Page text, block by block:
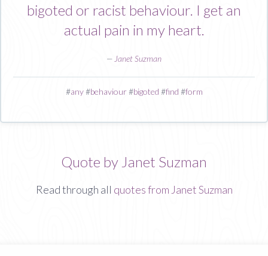
bigoted or racist behaviour. I get an
actual pain in my heart.
— Janet Suzman
#any#behaviour#bigoted #find #form
Quote by Janet Suzman
Read through all quotes from Janet Suzman